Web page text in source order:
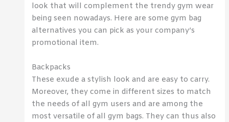
look that will complement the trendy gym wear
being seen nowadays. Here are some gym bag
alternatives you can pick as your company’s
promotional item.
Backpacks
These exude a stylish look and are easy to carry.
Moreover, they come in different sizes to match
the needs of all gym users and are among the
most versatile of all gym bags. They can thus also